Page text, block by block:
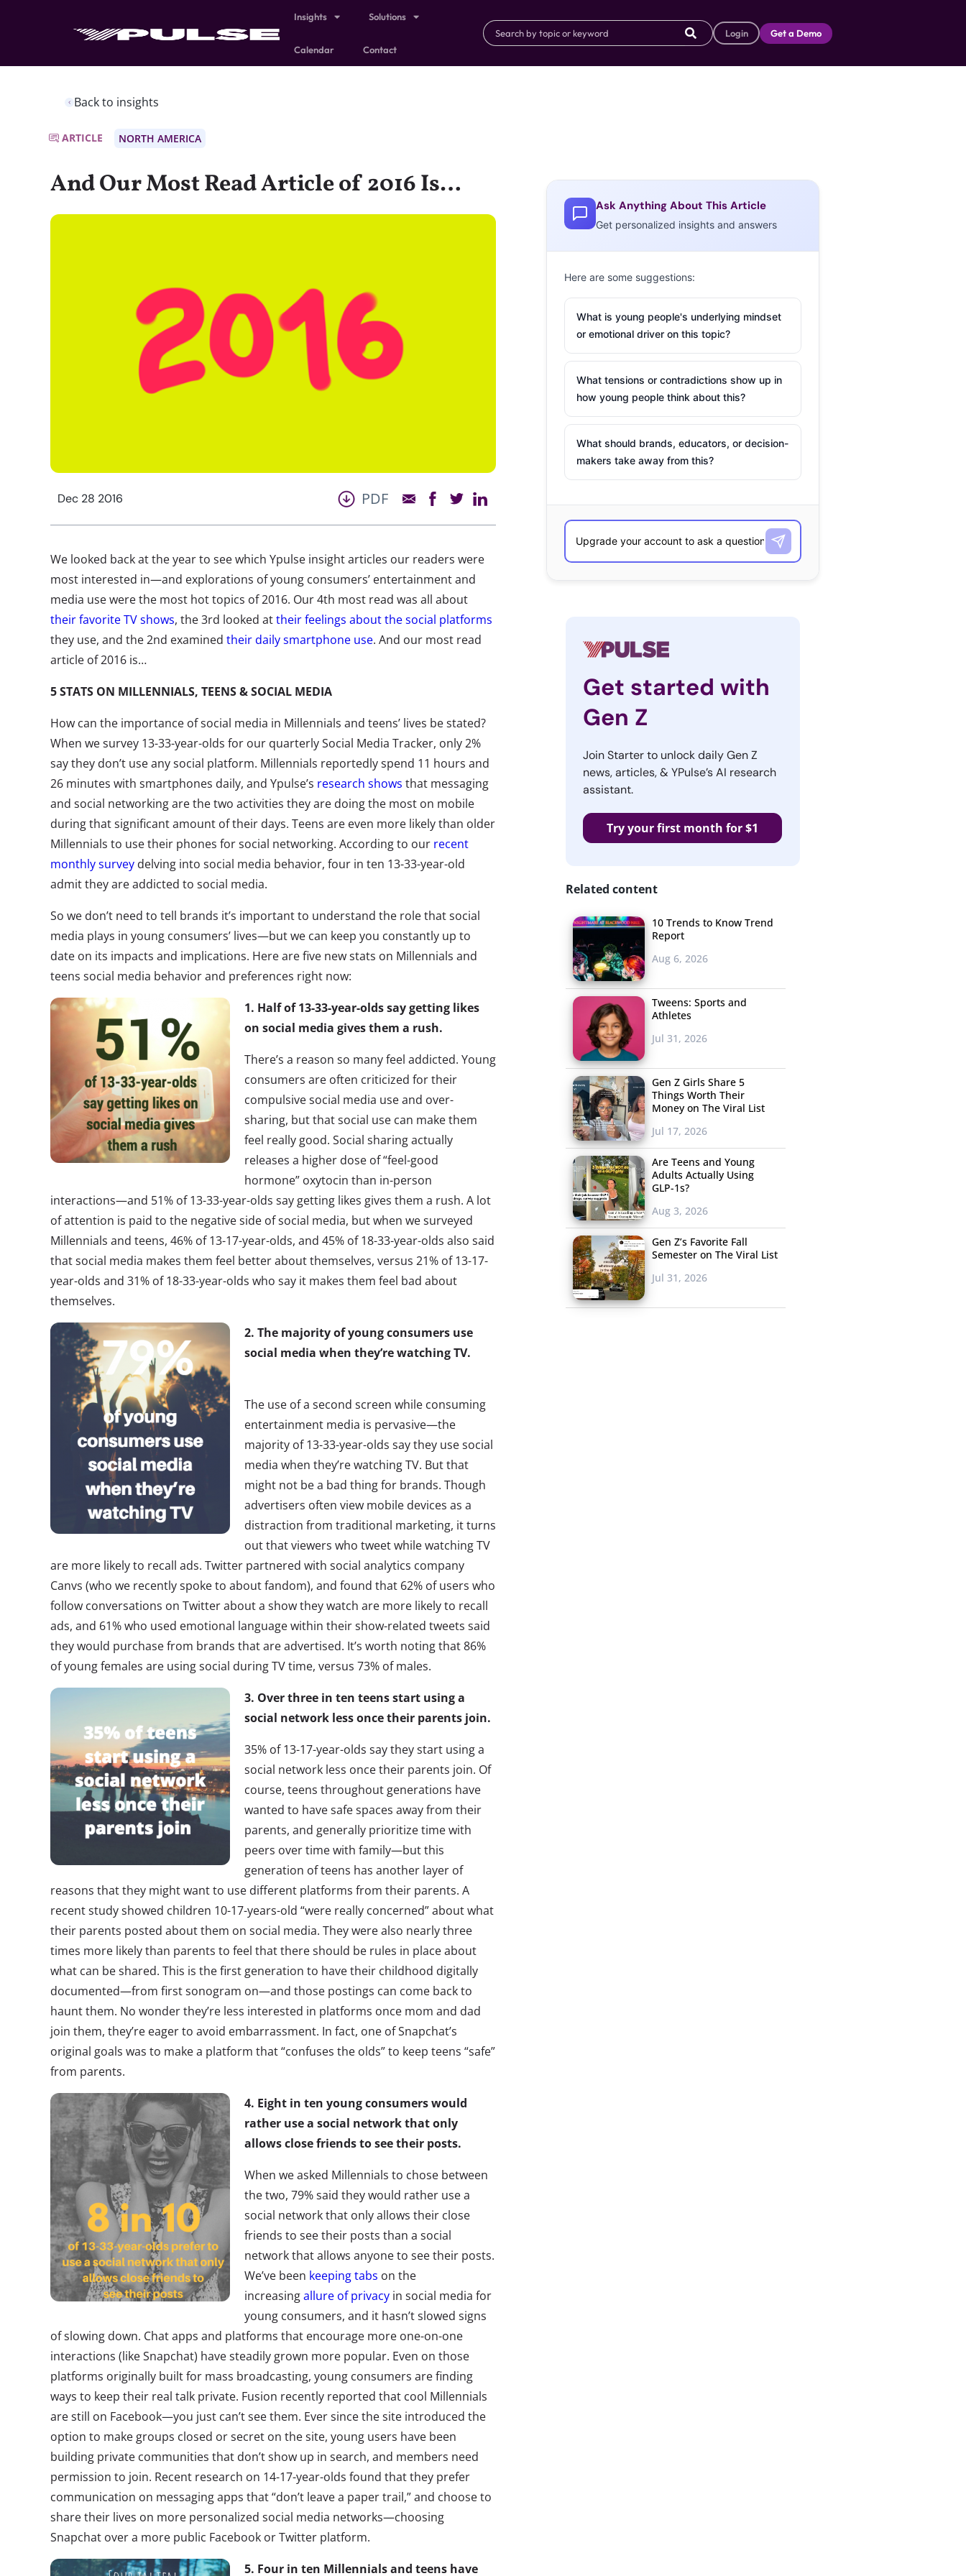
Insights Solutions
Calendar Contact
Login Get a Demo
Back to insights
ARTICLE NORTH AMERICA
And Our Most Read Article of 2016 Is…
Dec 28 2016 PDF
We looked back at the year to see which Ypulse insight articles our readers were
most interested in—and explorations of young consumers’ entertainment and
media use were the most hot topics of 2016. Our 4th most read was all about
their favorite TV shows, the 3rd looked attheir feelings about the social platforms
they use, and the 2nd examined their daily smartphone use. And our most read
article of 2016 is…
5 STATS ON MILLENNIALS, TEENS & SOCIAL MEDIA
How can the importance of social media in Millennials and teens’ lives be stated?
When we survey 13-33-year-olds for our quarterly Social Media Tracker, only 2%
say they don’t use any social platform. Millennials reportedly spend 11 hours and
26 minutes with smartphones daily, and Ypulse’s research shows that messaging
and social networking are the two activities they are doing the most on mobile
during that significant amount of their days. Teens are even more likely than older
Millennials to use their phones for social networking. According to our recent
monthly survey delving into social media behavior, four in ten 13-33-year-old
admit they are addicted to social media.
So we don’t need to tell brands it’s important to understand the role that social
media plays in young consumers’ lives—but we can keep you constantly up to
date on its impacts and implications. Here are five new stats on Millennials and
teens social media behavior and preferences right now:
1. Half of 13-33-year-olds say getting likes
on social media gives them a rush.
There’s a reason so many feel addicted. Young
consumers are often criticized for their
compulsive social media use and over-
sharing, but that social use can make them
feel really good. Social sharing actually
releases a higher dose of “feel-good
hormone” oxytocin than in-person
interactions—and 51% of 13-33-year-olds say getting likes gives them a rush. A lot
of attention is paid to the negative side of social media, but when we surveyed
Millennials and teens, 46% of 13-17-year-olds, and 45% of 18-33-year-olds also said
that social media makes them feel better about themselves, versus 21% of 13-17-
year-olds and 31% of 18-33-year-olds who say it makes them feel bad about
themselves.
2. The majority of young consumers use
social media when they’re watching TV.
The use of a second screen while consuming
entertainment media is pervasive—the
majority of 13-33-year-olds say they use social
media when they’re watching TV. But that
might not be a bad thing for brands. Though
advertisers often view mobile devices as a
distraction from traditional marketing, it turns
out that viewers who tweet while watching TV
are more likely to recall ads. Twitter partnered with social analytics company
Canvs (who we recently spoke to about fandom), and found that 62% of users who
follow conversations on Twitter about a show they watch are more likely to recall
ads, and 61% who used emotional language within their show-related tweets said
they would purchase from brands that are advertised. It’s worth noting that 86%
of young females are using social during TV time, versus 73% of males.
3. Over three in ten teens start using a
social network less once their parents join.
35% of 13-17-year-olds say they start using a
social network less once their parents join. Of
course, teens throughout generations have
wanted to have safe spaces away from their
parents, and generally prioritize time with
peers over time with family—but this
generation of teens has another layer of
reasons that they might want to use different platforms from their parents. A
recent study showed children 10-17-years-old “were really concerned” about what
their parents posted about them on social media. They were also nearly three
times more likely than parents to feel that there should be rules in place about
what can be shared. This is the first generation to have their childhood digitally
documented—from first sonogram on—and those postings can come back to
haunt them. No wonder they’re less interested in platforms once mom and dad
join them, they’re eager to avoid embarrassment. In fact, one of Snapchat’s
original goals was to make a platform that “confuses the olds” to keep teens “safe”
from parents.
4. Eight in ten young consumers would
rather use a social network that only
allows close friends to see their posts.
When we asked Millennials to chose between
the two, 79% said they would rather use a
social network that only allows their close
friends to see their posts than a social
network that allows anyone to see their posts.
We’ve been keeping tabs on the
increasingallure of privacy in social media for
young consumers, and it hasn’t slowed signs
of slowing down. Chat apps and platforms that encourage more one-on-one
interactions (like Snapchat) have steadily grown more popular. Even on those
platforms originally built for mass broadcasting, young consumers are finding
ways to keep their real talk private. Fusion recently reported that cool Millennials
are still on Facebook—you just can’t see them. Ever since the site introduced the
option to make groups closed or secret on the site, young users have been
building private communities that don’t show up in search, and members need
permission to join. Recent research on 14-17-year-olds found that they prefer
communication on messaging apps that “don’t leave a paper trail,” and choose to
share their lives on more personalized social media networks—choosing
Snapchat over a more public Facebook or Twitter platform.
5. Four in ten Millennials and teens have
Ask Anything About This Article
Get personalized insights and answers
Here are some suggestions:
What is young people's underlying mindset
or emotional driver on this topic?
What tensions or contradictions show up in
how young people think about this?
What should brands, educators, or decision-
makers take away from this?
Get started with
Gen Z
Join Starter to unlock daily Gen Z
news, articles, & YPulse’s AI research
assistant.
Try your first month for $1
Related content
10 Trends to Know Trend
Report
Aug 6, 2026
Tweens: Sports and
Athletes
Jul 31, 2026
Gen Z Girls Share 5
Things Worth Their
Money on The Viral List
Jul 17, 2026
Are Teens and Young
Adults Actually Using
GLP-1s?
Aug 3, 2026
Gen Z’s Favorite Fall
Semester on The Viral List
Jul 31, 2026